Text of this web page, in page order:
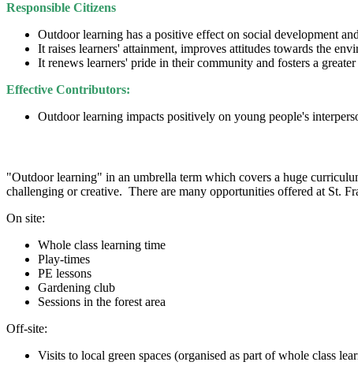
Responsible Citizens
Outdoor learning has a positive effect on social development
It raises learners' attainment, improves attitudes towards the
It renews learners' pride in their community and fosters a
Effective Contributors:
Outdoor learning impacts positively on young people's
"Outdoor learning" in an umbrella term which covers a huge
challenging or creative. There are many opportunities offered at St.
On site:
Whole class learning time
Play-times
PE lessons
Gardening club
Sessions in the forest area
Off-site:
Visits to local green spaces (organised as part of whole class